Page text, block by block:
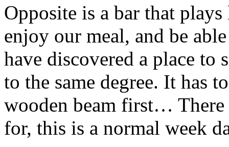
Opposite is a bar that
enjoy our meal, and be
have discovered a place to
to the same degree. It has
wooden beam first… There
for, this is a normal week